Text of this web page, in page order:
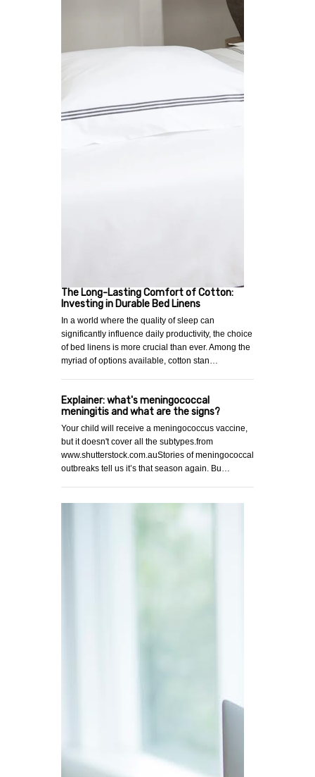
The Long-Lasting Comfort of Cotton:
Investing in Durable Bed Linens
In a world where the quality of sleep can
significantly influence daily productivity, the choice
of bed linens is more crucial than ever. Among the
myriad of options available, cotton stan…
Explainer: what's meningococcal
meningitis and what are the signs?
Your child will receive a meningococcus vaccine,
but it doesn't cover all the subtypes.from
www.shutterstock.com.auStories of meningococcal
outbreaks tell us it’s that season again. Bu…